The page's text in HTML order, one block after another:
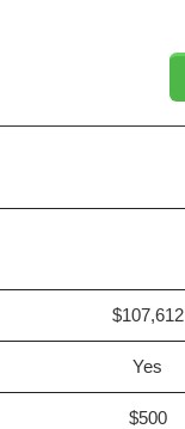
$107,612
Yes
$500